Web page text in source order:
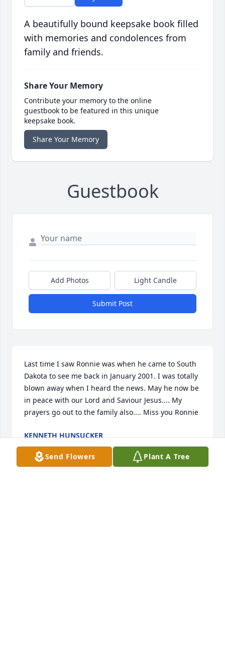
A beautifully bound keepsake book filled
with memories and condolences from
family and friends.
Share Your Memory
Contribute your memory to the online
guestbook to be featured in this unique
keepsake book.
Share Your Memory
Guestbook
Add Photos Light Candle
Submit Post
Last time I saw Ronnie was when he came to South
Dakota to see me back in January 2001. I was totally
blown away when I heard the news. May he now be
in peace with our Lord and Saviour Jesus.... My
prayers go out to the family also.... Miss you Ronnie
KENNETH HUNSUCKER
Jun 13, 2016
Send Flowers Plant A Tree